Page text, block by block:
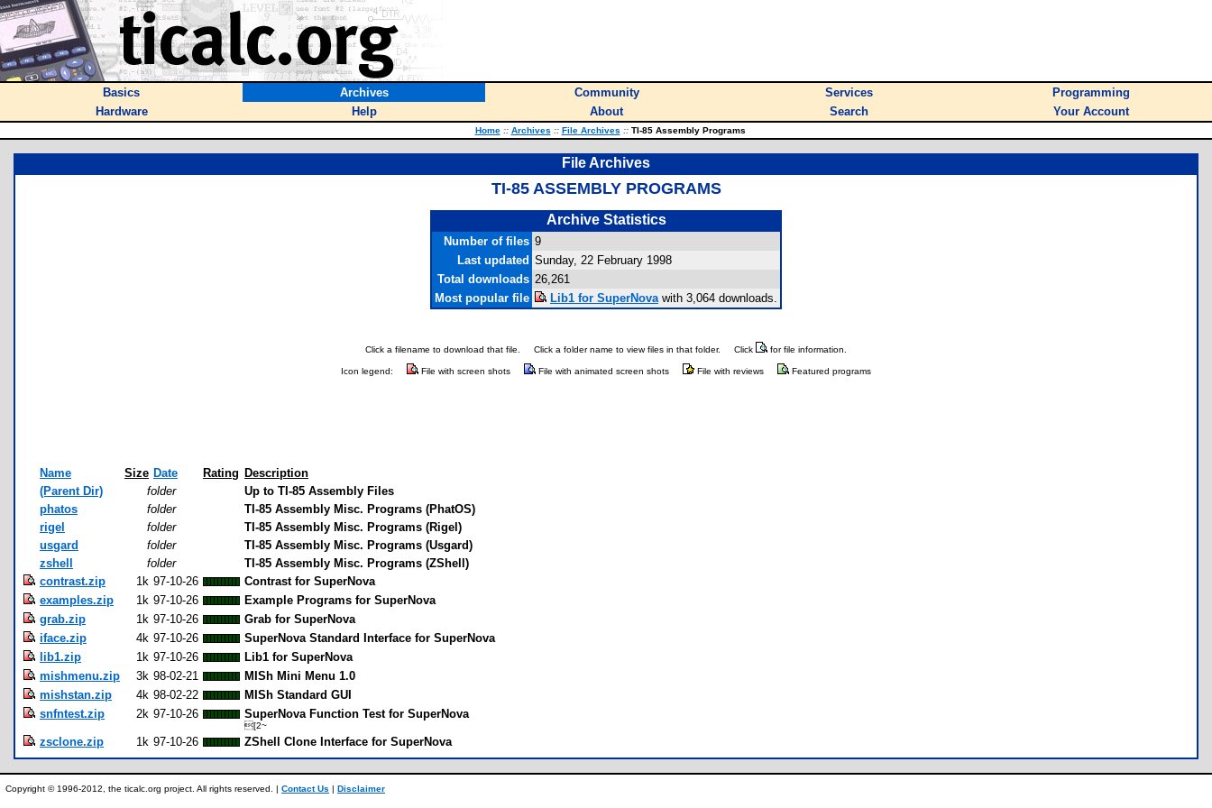
Basics Archives Community Services
Programming
Hardware
Help About Search Your Account
Home :: Archives :: File Archives ::TI-85 Assembly Programs
File Archives
TI-85 ASSEMBLY PROGRAMS
Archive Statistics
Number of files 9
Last updated Sunday, 22 February 1998
Total downloads 26,261
Most popular file
Lib1 for SuperNovawith 3,064 downloads.
Click a filename to download that file. Click a folder name to view files in that folder. Click for file information.
Icon legend: File with screen shots File with animated screen shots File with reviews Featured programs
Name Size Date Rating Description
(Parent Dir)
folder
Up to TI-85 Assembly Files
phatos
folder
TI-85 Assembly Misc. Programs (PhatOS)
rigel
folder
TI-85 Assembly Misc. Programs (Rigel)
usgard
folder
TI-85 Assembly Misc. Programs (Usgard)
zshell
folder
TI-85 Assembly Misc. Programs (ZShell)
contrast.zip
1k 97-10-26
Contrast for SuperNova
examples.zip
1k 97-10-26
Example Programs for SuperNova
grab.zip
1k 97-10-26
Grab for SuperNova
iface.zip
4k 97-10-26
SuperNova Standard Interface for SuperNova
lib1.zip
1k 97-10-26
Lib1 for SuperNova
mishmenu.zip
3k 98-02-21
MISh Mini Menu 1.0
mishstan.zip
4k 98-02-22
MISh Standard GUI
snfntest.zip
2k 97-10-26 SuperNova Function Test for SuperNova
[2~
zsclone.zip 1k 97-10-26 ZShell Clone Interface for SuperNova
Copyright © 1996-2012, the ticalc.org project. All rights reserved. | Contact Us | Disclaimer